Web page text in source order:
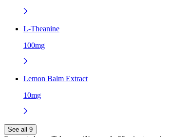
L-Theanine
100mg
Lemon Balm Extract
10mg
See all 9